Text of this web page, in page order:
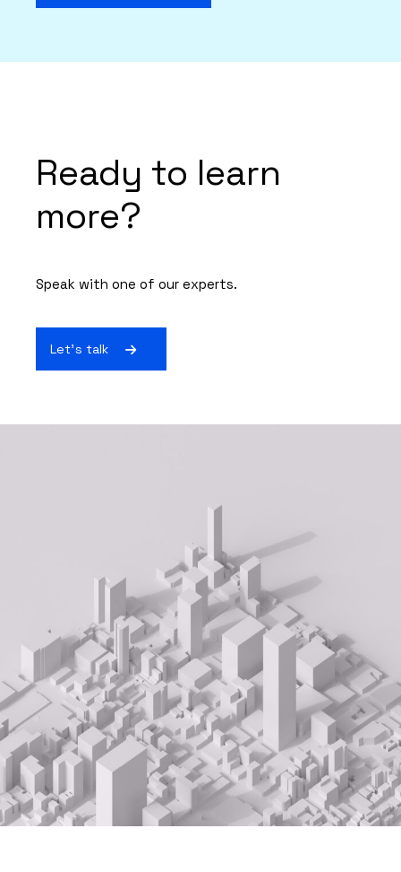
Ready to learn
more?
Speak with one of our experts.
Let's talk